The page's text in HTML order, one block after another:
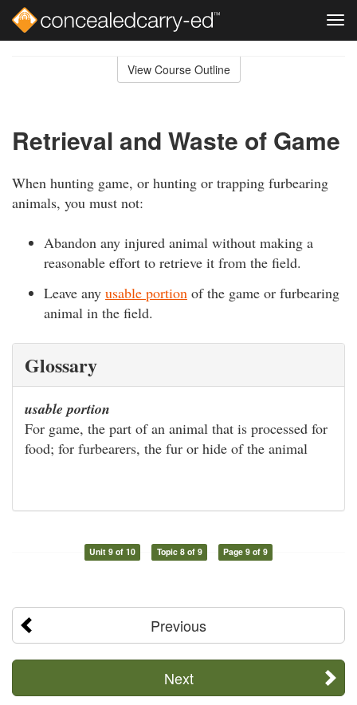
View Course Outline
Retrieval and Waste of Game
When hunting game, or hunting or trapping furbearing
animals, you must not:
Abandon any injured animal without making a
reasonable effort to retrieve it from the field.
Leave any usable portion of the game or furbearing
animal in the field.
Glossary
usable portion
For game, the part of an animal that is processed for
food; for furbearers, the fur or hide of the animal
Unit 9 of 10 Topic 8 of 9 Page 9 of 9
Previous
Next